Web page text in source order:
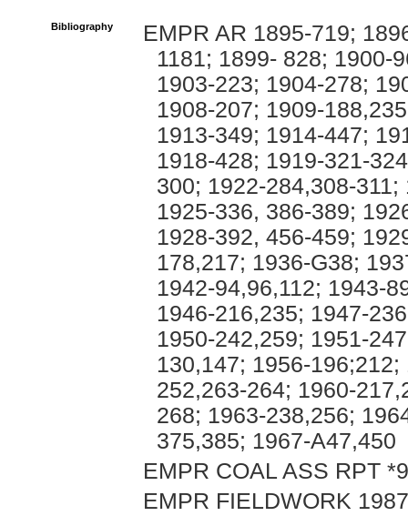
Bibliography
EMPR AR 1895-719;
1181; 1899- 828; 1900-
1903-223; 1904-278;
1908-207; 1909-
1913-349; 1914-447;
1918-428; 1919-321-
300; 1922-284,308-
1925-336, 386-389;
1928-392, 456-459;
178,217; 1936-G38;
1942-94,96,112; 1943-
1946-216,235; 1947-
1950-242,259; 1951-
130,147; 1956-
252,263-264; 1960-
268; 1963-238,256;
375,385; 1967-A47,450
EMPR COAL ASS RPT
EMPR FIELDWORK